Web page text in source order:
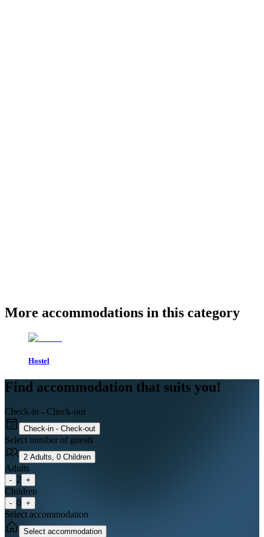
More accommodations in this category
Hostel
Find accommodation that suits you!
Check-in - Check-out
Check-in - Check-out
Select number of guests
2 Adults, 0 Children
Adults
- 2 +
Children
- 0 +
Select accommodation
Select accommodation